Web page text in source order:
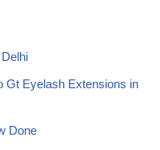
Gt Eyelash Extensions in
Done